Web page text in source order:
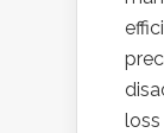
loss